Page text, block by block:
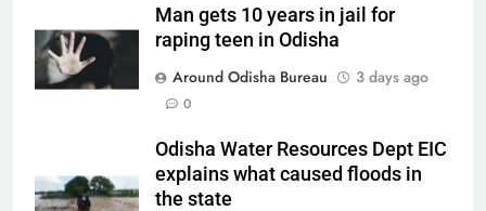
Man gets 10 years in jail for
raping teen in Odisha
Around Odisha Bureau
3 days ago
0
Odisha Water Resources Dept EIC
explains what caused floods in
the state